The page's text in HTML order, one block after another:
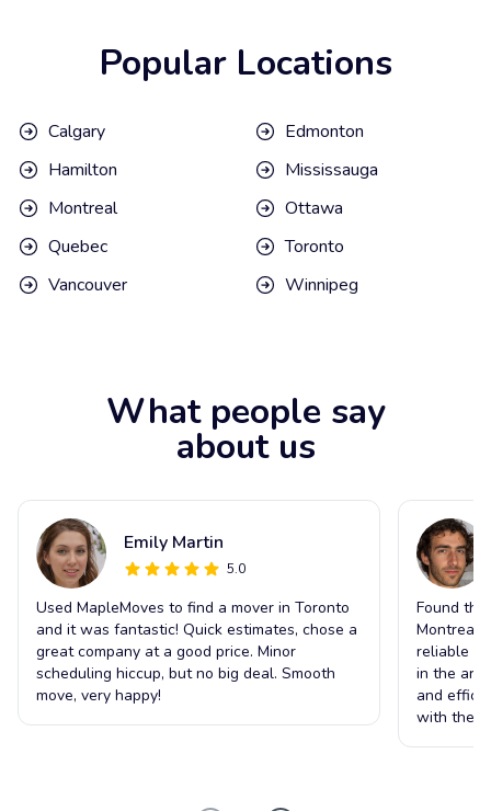
Popular Locations
Calgary
Edmonton
Hamilton
Mississauga
Montreal
Ottawa
Quebec
Toronto
Vancouver
Winnipeg
What people say
about us
Emily Martin
5.0
Used MapleMoves to find a mover in Toronto
and it was fantastic! Quick estimates, chose a
great company at a good price. Minor
scheduling hiccup, but no big deal. Smooth
move, very happy!
Found
Montreal
reliable
in the
and
with the